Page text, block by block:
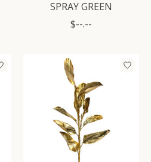
SPRAY GREEN
$--.--